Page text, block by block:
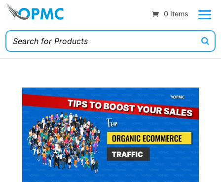
0 Items